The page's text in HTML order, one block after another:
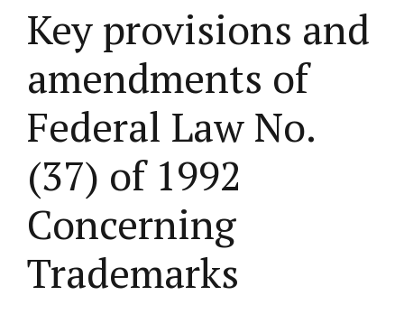
Key provisions and
amendments of
Federal Law No.
(37) of 1992
Concerning
Trademarks